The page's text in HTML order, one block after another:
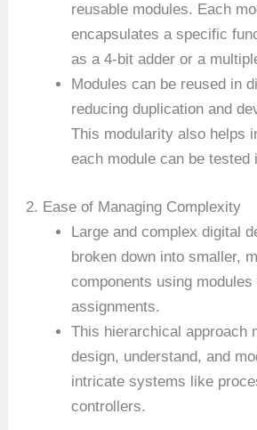
reusable modules. Each
encapsulates a specific
as a 4-bit adder or a
Modules can be reused in
reducing duplication and
This modularity also helps
each module can be tested
2. Ease of Managing Complexity
Large and complex digital
broken down into smaller,
components using modules
assignments.
This hierarchical approach
design, understand, and
intricate systems like
controllers.